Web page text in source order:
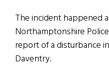
The incident happened
Northamptonshire
report of a disturbance
Daventry.